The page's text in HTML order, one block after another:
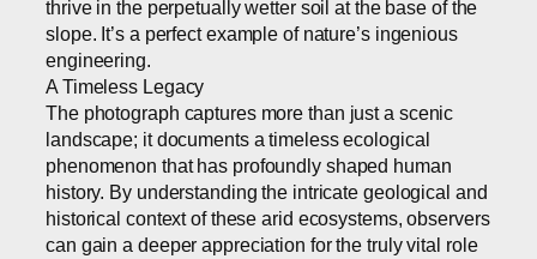
thrive in the perpetually wetter soil at the base of the
slope. It’s a perfect example of nature’s ingenious
engineering.
A Timeless Legacy
The photograph captures more than just a scenic
landscape; it documents a timeless ecological
phenomenon that has profoundly shaped human
history. By understanding the intricate geological and
historical context of these arid ecosystems, observers
can gain a deeper appreciation for the truly vital role